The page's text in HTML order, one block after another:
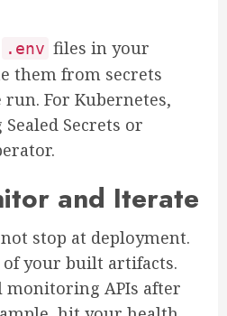
.env files in your
them from secrets
For Kubernetes,
Secrets or
and Iterate
stop at deployment.
your built artifacts.
monitoring APIs after